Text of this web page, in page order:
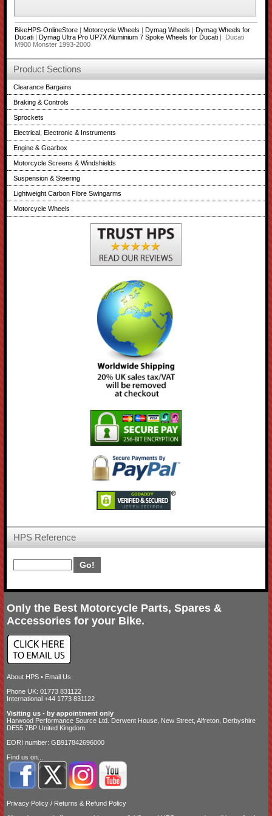
BikeHPS-OnlineStore| Motorcycle Wheels | Dymag Wheels | Dymag Wheels for
Ducati| Dymag Ultra Pro UP7X Aluminium 7 Spoke Wheels for Ducati| Ducati
M900 Monster 1993-2000
Product Sections
Clearance Bargains
Braking & Controls
Sprockets
Electrical, Electronic & Instruments
Engine & Gearbox
Motorcycle Screens & Windshields
Suspension & Steering
Lightweight Carbon Fibre Swingarms
Motorcycle Wheels
HPS Reference
Only the Best Motorcycle Parts, Spares &
Accessories for your Bike.
About HPS • Email Us
Phone UK: 01773 831122
International +44 1773 831122
Visiting us - by appointment only
Harwood Performance Source Ltd. Derwent House, New Street, Alfreton, Derbyshire
DE55 7BP United Kingdom
EORI number: GB917842696000
Find us on...
Privacy Policy / Returns & Refund Policy